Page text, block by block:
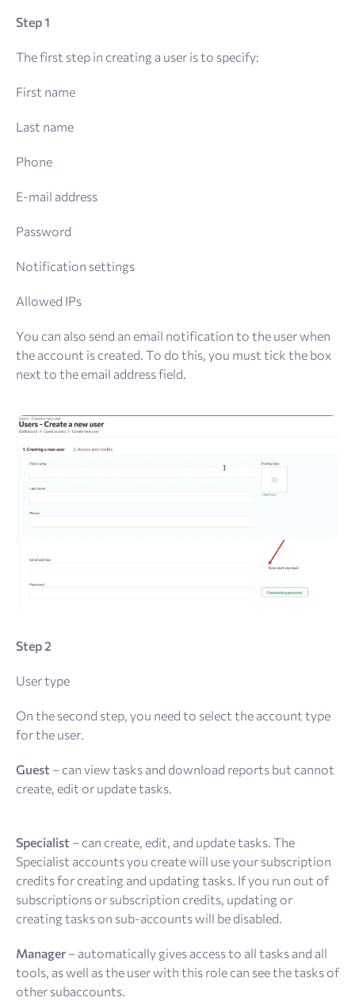
Step 1
The first step in creating a user is to specify:
First name
Last name
Phone
E-mail address
Password
Notification settings
Allowed IPs
You can also send an email notification to the user when
the account is created. To do this, you must tick the box
next to the email address field.
Step 2
User type
On the second step, you need to select the account type
for the user.
Guest – can view tasks and download reports but cannot
create, edit or update tasks.
Specialist – can create, edit, and update tasks. The
Specialist accounts you create will use your subscription
credits for creating and updating tasks. If you run out of
subscriptions or subscription credits, updating or
creating tasks on sub-accounts will be disabled.
Manager – automatically gives access to all tasks and all
tools, as well as the user with this role can see the tasks of
other subaccounts.